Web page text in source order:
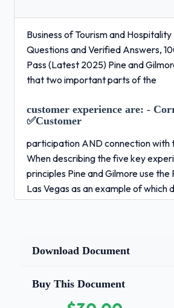
Business of Tourism and Hospitality
Questions and Verified Answers,
Pass (Latest 2025) Pine and
that two important parts of the
customer experience are: -
✅Customer
participation AND connection with
When describing the five key
principles Pine and Gilmore use the
Las Vegas as an example of which
- Correct Answers ✅Theme the
Correct Answers ✅-High travel
mode can act as a barrier to travel
that make travel easier can
Download Document
Buy This Document